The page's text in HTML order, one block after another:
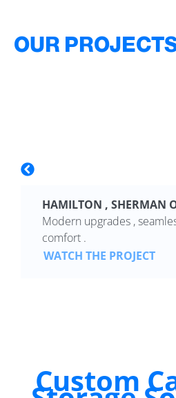
OUR
HAMILTON , SHERMAN
Modern upgrades ,
comfort .
WATCH THE PROJECT
Custom